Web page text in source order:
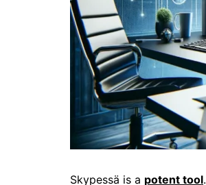
Skypessä is a potent tool